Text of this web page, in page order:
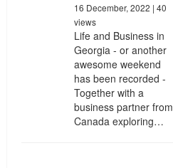
16 December, 2022 | 40
views
Life and Business in
Georgia - or another
awesome weekend
has been recorded -
Together with a
business partner from
Canada exploring…